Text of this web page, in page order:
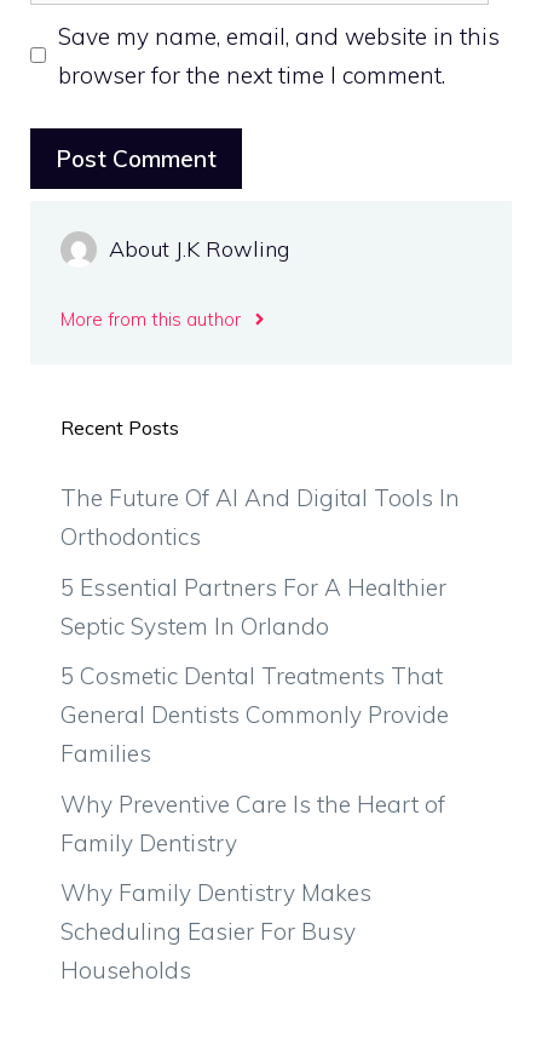
Save my name, email, and website in this
browser for the next time I comment.
About J.K Rowling
More from this author
Recent Posts
The Future Of AI And Digital Tools In
Orthodontics
5 Essential Partners For A Healthier
Septic System In Orlando
5 Cosmetic Dental Treatments That
General Dentists Commonly Provide
Families
Why Preventive Care Is the Heart of
Family Dentistry
Why Family Dentistry Makes
Scheduling Easier For Busy
Households